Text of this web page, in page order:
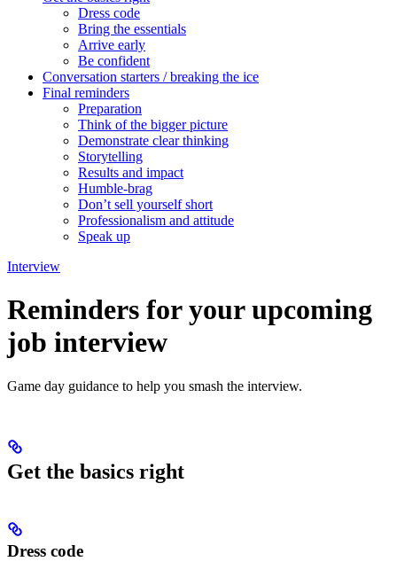
Dress code
Bring the essentials
Arrive early
Be confident
Conversation starters / breaking the ice
Final reminders
Preparation
Think of the bigger picture
Demonstrate clear thinking
Storytelling
Results and impact
Humble-brag
Don’t sell yourself short
Professionalism and attitude
Speak up
Interview
Reminders for your upcoming
job interview
Game day guidance to help you smash the interview.
Get the basics right
Dress code